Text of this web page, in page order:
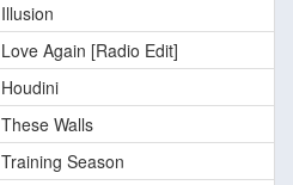
Illusion
Love Again [Radio Edit]
Houdini
These Walls
Training Season